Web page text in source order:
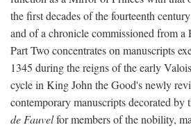
the first decades of the fourteenth
and of a chronicle commissioned from a
Part Two concentrates on manuscripts
1345 during the reigns of the early
cycle in King John the Good's newly
contemporary manuscripts decorated by
de Fauvelfor members of the nobility,